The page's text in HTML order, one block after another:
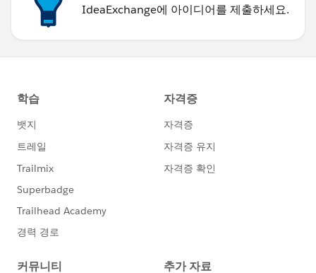
IdeaExchange에 아이디어를 제출하세요.